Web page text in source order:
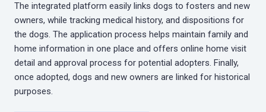
The integrated platform easily links dogs to fosters and new
owners, while tracking medical history, and dispositions for
the dogs. The application process helps maintain family and
home information in one place and offers online home visit
detail and approval process for potential adopters. Finally,
once adopted, dogs and new owners are linked for historical
purposes.